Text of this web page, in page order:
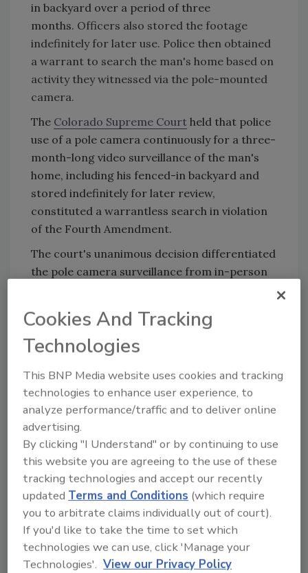
in backyard over a period of three
months. Officers also stored the footage
indefinitely for later use. Police then obtained
a warrant to search the man's home based on
activity they witnessed via the pole-mounted
camera.
The Colorado Supreme Court held that police
use of a pole camera continuously for a three-
month-long video surveillance of the man's
home, including his fenced-in backyard and
stored indefinitely for later review,
constituted a warrantless search in violation
of the Fourth Amendment.
The court's unanimous decision differentiated
the pole camera surveillance from in-person
man endured.
KEYWORDS:law enforcement police
supreme
court
Supreme Court decision
surveillance
cameras
surveillance laws video security
Share This Story
Cookies And Tracking
Technologies
This BNP Media website uses cookies and tracking
technologies to enhance user experience, to
analyze performance/traffic and to deliver online
advertising.
By clicking "I Understand" or by continuing to use
this website you are agreeing to the use of these
tracking technologies and accept our recently
updated Terms and Conditions (which require
you to arbitrate claims individually out of court).
If you'd like to take the time to set which
technologies we can use, click 'Manage your
Technologies'. View our Privacy Policy